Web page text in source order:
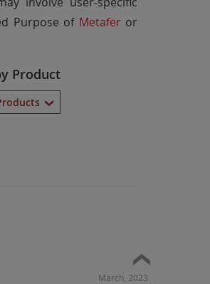
Purpose of Metaferor
Product
March, 2023